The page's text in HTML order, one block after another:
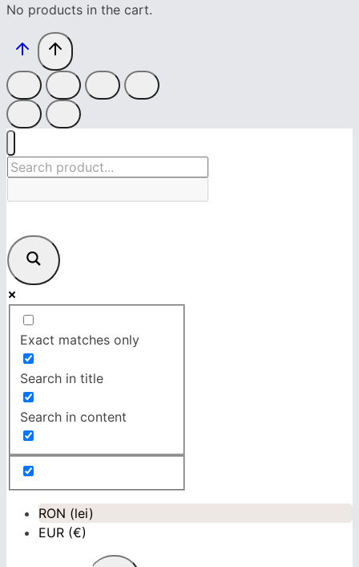
No products in the cart.
Exact matches only
Search in title
Search in content
RON (lei)
EUR (€)